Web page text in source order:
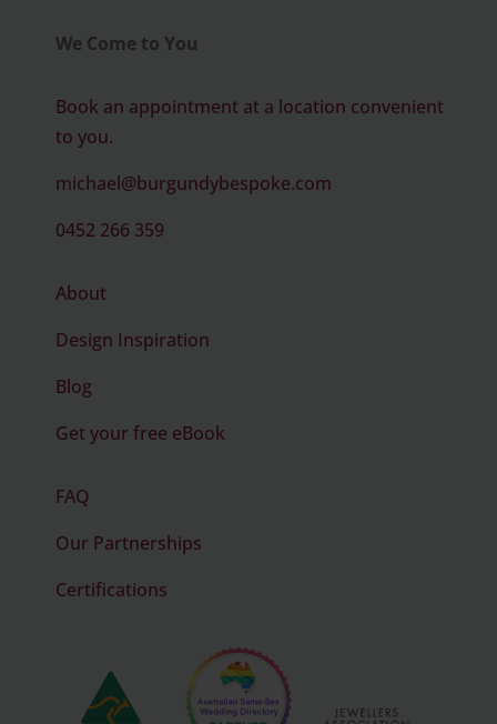
We Come to You
Book an appointment at a location convenient
to you.
michael@burgundybespoke.com
0452 266 359
About
Design Inspiration
Blog
Get your free eBook
FAQ
Our Partnerships
Certifications